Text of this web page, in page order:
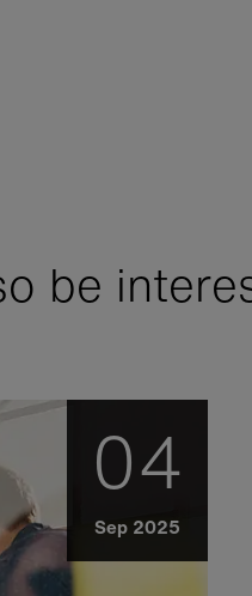
be
04
Sep 2025